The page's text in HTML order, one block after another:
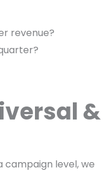
revenue?
&
campaign level, we